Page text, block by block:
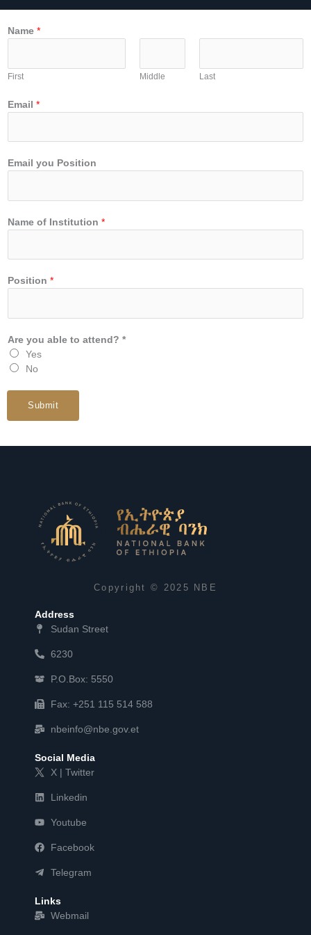
Name *
First Middle Last
Email *
Email you Position
Name of Institution *
Position *
Are you able to attend? *
Yes
No
Submit
Copyright © 2025 NBE
Address
Sudan Street
6230
P.O.Box: 5550
Fax: +251 115 514 588
nbeinfo@nbe.gov.et
Social Media
X | Twitter
Linkedin
Youtube
Facebook
Telegram
Links
Webmail